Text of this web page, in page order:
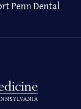
Penn Dental